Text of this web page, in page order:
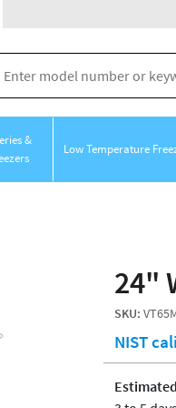
&
Low Temperature
24"
SKU:
NIST